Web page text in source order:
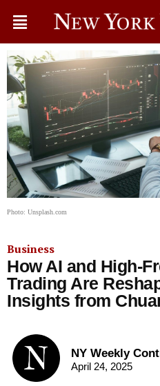
Photo: Unsplash.com
Business
How AI and High-
Trading Are
Insights from
NY Weekly
April 24, 2025